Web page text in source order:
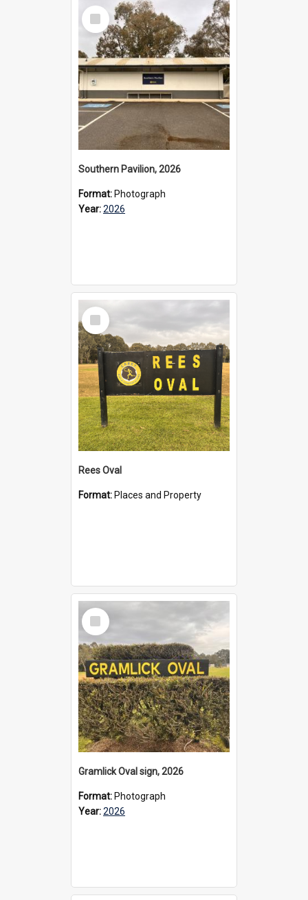
Select
Item
Southern Pavilion, 2026
Format: Photograph
Year:2026
Select
Item
Rees Oval
Format: Places and Property
Select
Item
Gramlick Oval sign, 2026
Format: Photograph
Year:2026